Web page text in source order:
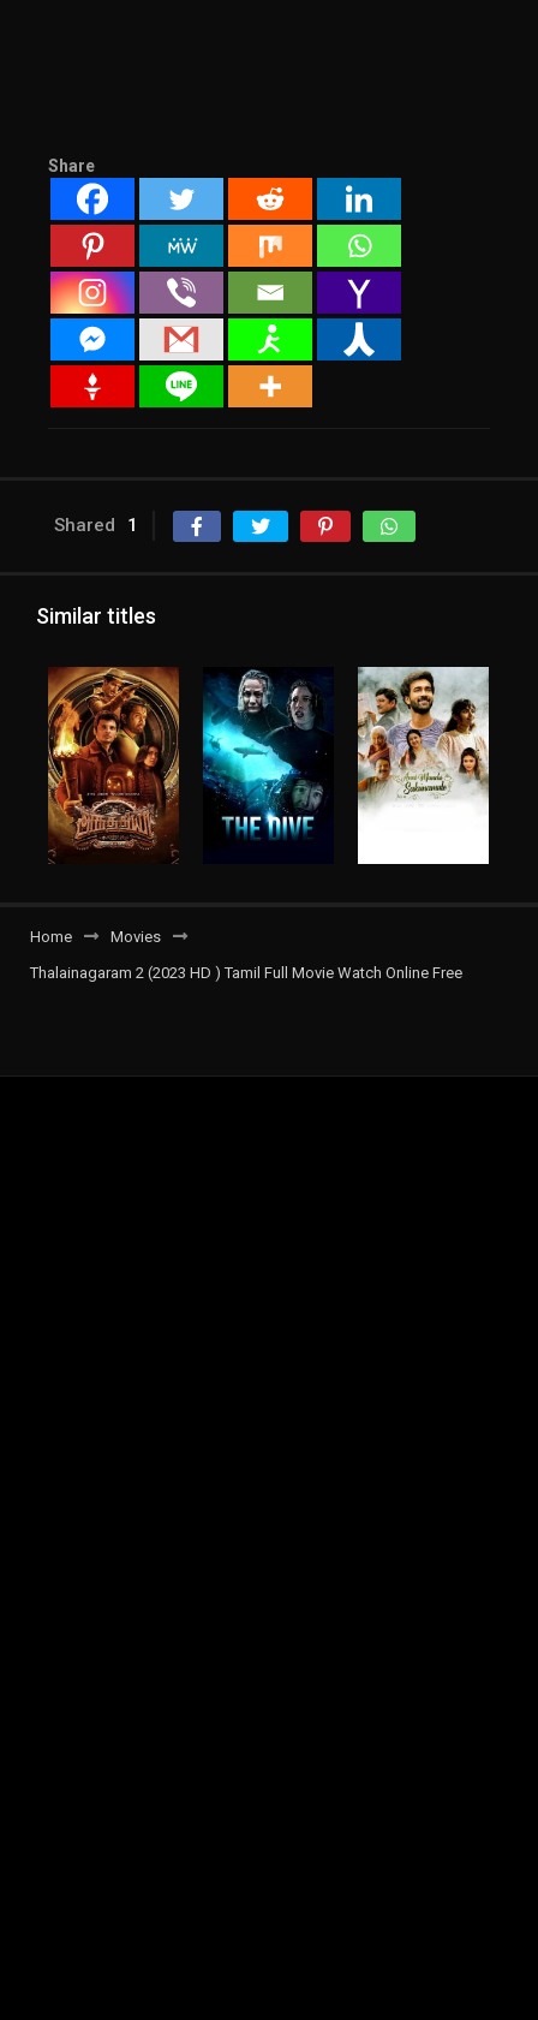
Share
Shared 1
Similar titles
Home
Movies
Thalainagaram 2 (2023 HD ) Tamil Full Movie Watch Online Free